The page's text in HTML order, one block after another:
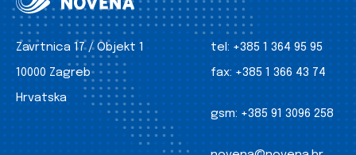
Zavrtnica 17 / Objekt 1
10000 Zagreb
Hrvatska
tel: +385 1 364 95 95
fax: +385 1 366 43 74
gsm: +385 91 3096 258